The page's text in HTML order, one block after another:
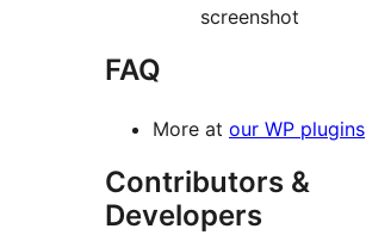
screenshot
FAQ
More at our WP plugins
Contributors &
Developers